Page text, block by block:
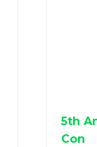
5th
Con